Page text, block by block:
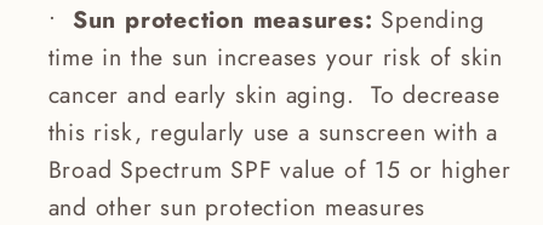
• Sun protection measures: Spending
time in the sun increases your risk of skin
cancer and early skin aging. To decrease
this risk, regularly use a sunscreen with a
Broad Spectrum SPF value of 15 or higher
and other sun protection measures